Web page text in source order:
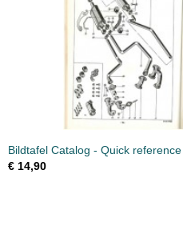
Bildtafel Catalog - Quick
€ 14,90